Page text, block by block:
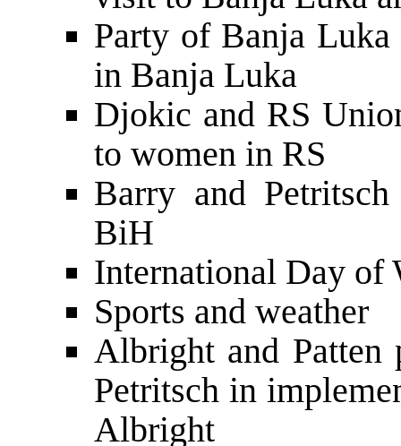
Party of Banja Luka
in Banja Luka
Djokic and RS
to women in RS
Barry and
BiH
International Day of
Sports and weather
Albright and Patten
Petritsch in
Albright